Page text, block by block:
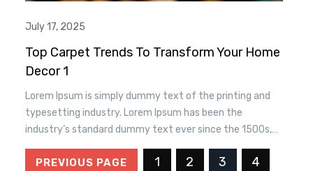
July 17, 2025
Top Carpet Trends To Transform Your Home
Decor 1
Lorem Ipsum is simply dummy text of the printing and
typesetting industry. Lorem Ipsum has been the
industry’s standard dummy text ever since the 1500s,
when an unknown printer took a. galley of type and
scrambled it to make a type specimen book. It has
PREVIOUS PAGE 1 2 3 4